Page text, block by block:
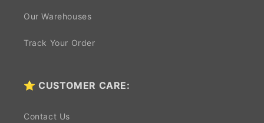
Our Warehouses
Track Your Order
⭐ CUSTOMER CARE:
Contact Us